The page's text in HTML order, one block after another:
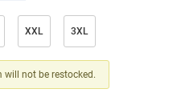
XXL 3XL
will not be restocked.